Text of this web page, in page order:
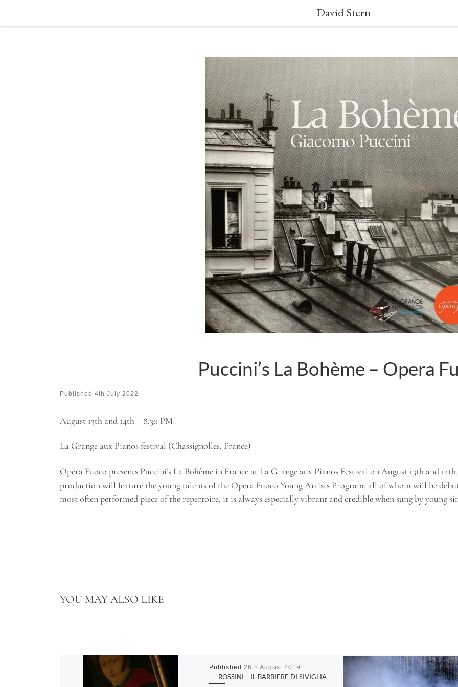
David Stern
Puccini’s La Bohème – Opera
Published 4th July 2022
August 13th and 14th – 8:30 PM
La Grange aux Pianos festival (Chassignolles, France)
Opera Fuoco presents Puccini’s La Bohème in France at La Grange aux Pianos Festival on August 13th and
production will feature the young talents of the Opera Fuoco Young Artists Program, all of whom will be
most often performed piece of the repertoire, it is always especially vibrant and credible when sung by young
YOU MAY ALSO LIKE
Published 26th August 2019
ROSSINI – IL BARBIERE DI SIVIGLIA